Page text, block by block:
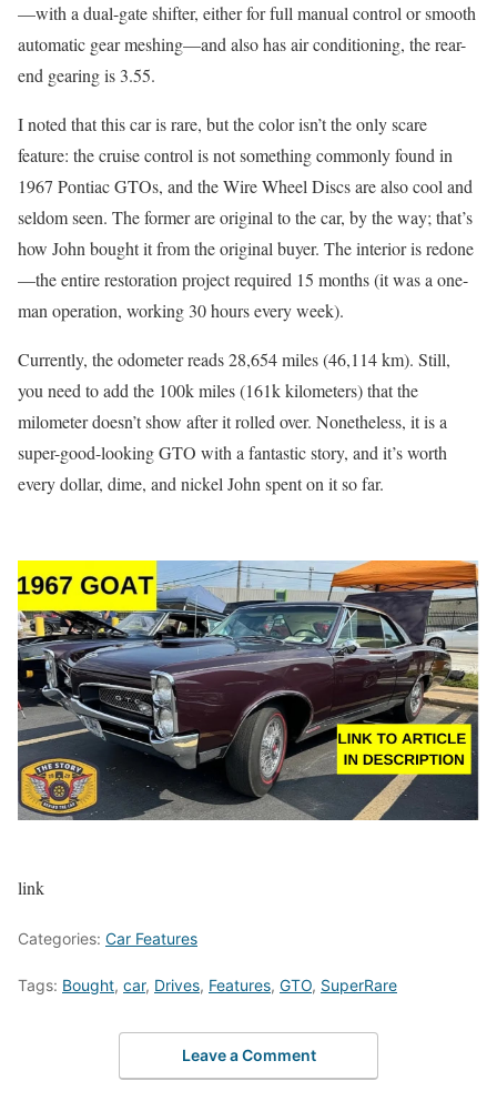
—with a dual-gate shifter, either for full manual control or smooth
automatic gear meshing—and also has air conditioning, the rear-
end gearing is 3.55.
I noted that this car is rare, but the color isn’t the only scare
feature: the cruise control is not something commonly found in
1967 Pontiac GTOs, and the Wire Wheel Discs are also cool and
seldom seen. The former are original to the car, by the way; that’s
how John bought it from the original buyer. The interior is redone
—the entire restoration project required 15 months (it was a one-
man operation, working 30 hours every week).
Currently, the odometer reads 28,654 miles (46,114 km). Still,
you need to add the 100k miles (161k kilometers) that the
milometer doesn’t show after it rolled over. Nonetheless, it is a
super-good-looking GTO with a fantastic story, and it’s worth
every dollar, dime, and nickel John spent on it so far.
link
Categories: Car Features
Tags: Bought, car, Drives, Features, GTO, SuperRare
Leave a Comment